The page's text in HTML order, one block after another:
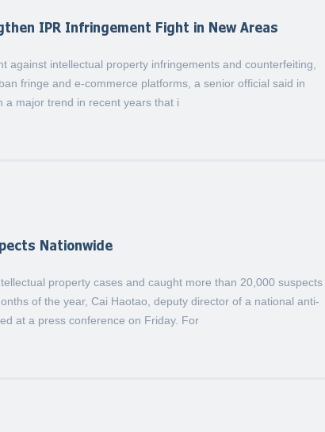
IPR Infringement Fight in New Areas
against intellectual property infringements and counterfeiting,
fringe and e-commerce platforms, a senior official said in
a major trend in recent years that i
Nationwide
property cases and caught more than 20,000 suspects
of the year, Cai Haotao, deputy director of a national anti-
at a press conference on Friday. For